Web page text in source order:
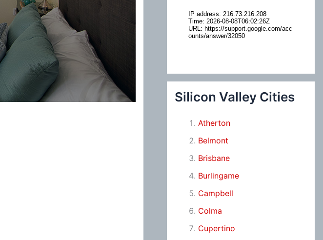
Silicon Valley Cities
Atherton
Belmont
Brisbane
Burlingame
Campbell
Colma
Cupertino